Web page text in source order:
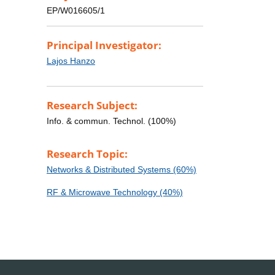
EP/W016605/1
Principal Investigator:
Lajos Hanzo
Research Subject:
Info. & commun. Technol. (100%)
Research Topic:
Networks & Distributed Systems (60%)
RF & Microwave Technology (40%)